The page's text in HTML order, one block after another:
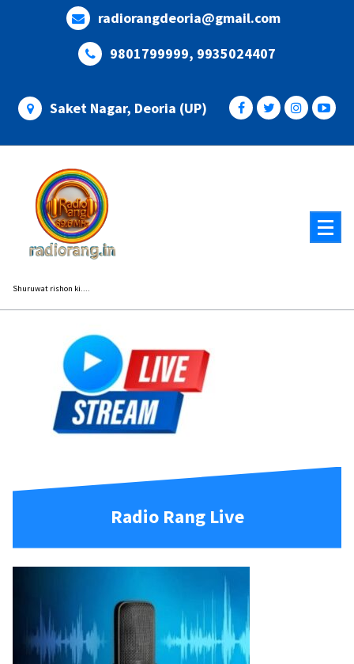
radiorangdeoria@gmail.com
9801799999, 9935024407
Saket Nagar, Deoria (UP)
Shuruwat rishon ki....
Radio Rang Live